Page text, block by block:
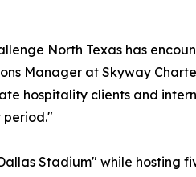
North Texas has
Manager at Skyway
hospitality clients and
period."
Stadium" while hosting